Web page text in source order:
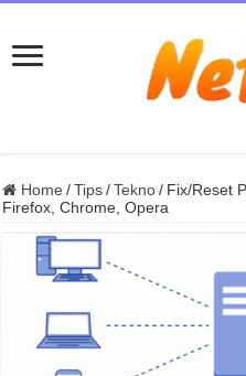
Home / Tips / Tekno / Fix/Reset
Firefox, Chrome, Opera